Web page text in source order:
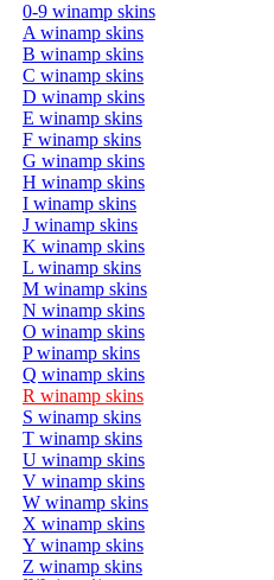
0-9 winamp skins
A winamp skins
B winamp skins
C winamp skins
D winamp skins
E winamp skins
F winamp skins
G winamp skins
H winamp skins
I winamp skins
J winamp skins
K winamp skins
L winamp skins
M winamp skins
N winamp skins
O winamp skins
P winamp skins
Q winamp skins
R winamp skins
S winamp skins
T winamp skins
U winamp skins
V winamp skins
W winamp skins
X winamp skins
Y winamp skins
Z winamp skins